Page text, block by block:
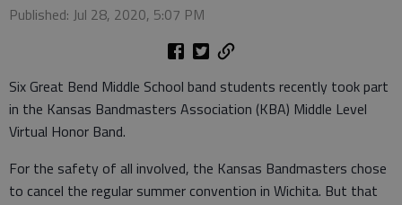
Published: Jul 28, 2020, 5:07 PM
Six Great Bend Middle School band students recently took part
in the Kansas Bandmasters Association (KBA) Middle Level
Virtual Honor Band.
For the safety of all involved, the Kansas Bandmasters chose
to cancel the regular summer convention in Wichita. But that